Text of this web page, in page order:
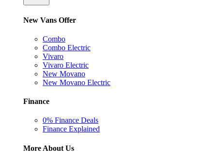
New Vans Offer
Combo
Combo Electric
Vivaro
Vivaro Electric
New Movano
New Movano Electric
Finance
0% Finance Deals
Finance Explained
More About Us